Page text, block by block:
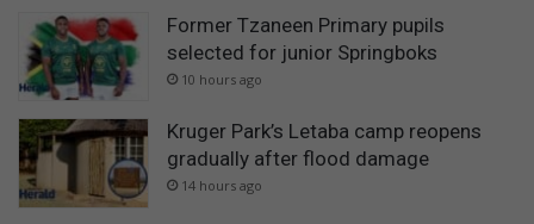
Former Tzaneen Primary pupils
selected for junior Springboks
10 hours ago
Kruger Park’s Letaba camp reopens
gradually after flood damage
14 hours ago